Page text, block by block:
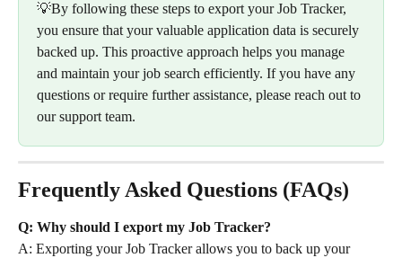
💡By following these steps to export your Job Tracker,
you ensure that your valuable application data is securely
backed up. This proactive approach helps you manage
and maintain your job search efficiently. If you have any
questions or require further assistance, please reach out to
our support team.
Frequently Asked Questions (FAQs)
Q: Why should I export my Job Tracker?
A: Exporting your Job Tracker allows you to back up your